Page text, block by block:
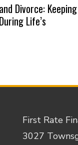
Divorce: Keeping
Life’s
First Rate
3027